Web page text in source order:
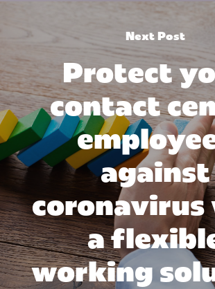
Next Post
Protect
contact
against
a
working